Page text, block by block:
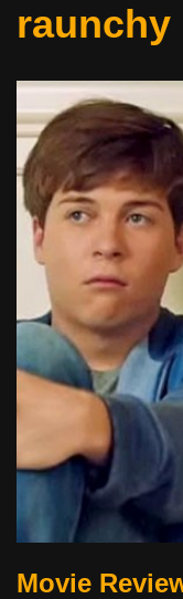
raunchy
Movie